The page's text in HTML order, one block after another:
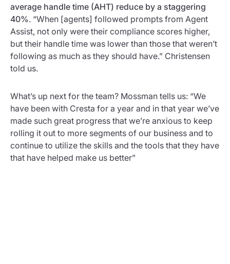
average handle time (AHT) reduce by a staggering
40%. “When [agents] followed prompts from Agent
Assist, not only were their compliance scores higher,
but their handle time was lower than those that weren’t
following as much as they should have.” Christensen
told us.
What’s up next for the team? Mossman tells us: “We
have been with Cresta for a year and in that year we’ve
made such great progress that we’re anxious to keep
rolling it out to more segments of our business and to
continue to utilize the skills and the tools that they have
that have helped make us better”